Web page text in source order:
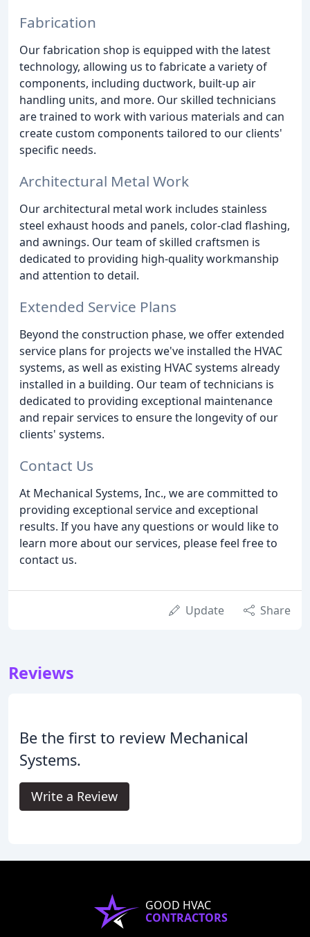
Fabrication
Our fabrication shop is equipped with the latest
technology, allowing us to fabricate a variety of
components, including ductwork, built-up air
handling units, and more. Our skilled technicians
are trained to work with various materials and can
create custom components tailored to our clients'
specific needs.
Architectural Metal Work
Our architectural metal work includes stainless
steel exhaust hoods and panels, color-clad flashing,
and awnings. Our team of skilled craftsmen is
dedicated to providing high-quality workmanship
and attention to detail.
Extended Service Plans
Beyond the construction phase, we offer extended
service plans for projects we've installed the HVAC
systems, as well as existing HVAC systems already
installed in a building. Our team of technicians is
dedicated to providing exceptional maintenance
and repair services to ensure the longevity of our
clients' systems.
Contact Us
At Mechanical Systems, Inc., we are committed to
providing exceptional service and exceptional
results. If you have any questions or would like to
learn more about our services, please feel free to
contact us.
Update Share
Reviews
Be the first to review Mechanical
Systems.
Write a Review
GOOD HVAC
CONTRACTORS